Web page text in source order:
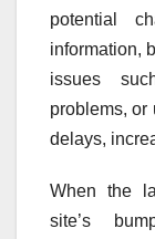
potential
information,
issues
problems,
delays,
When the
site’s